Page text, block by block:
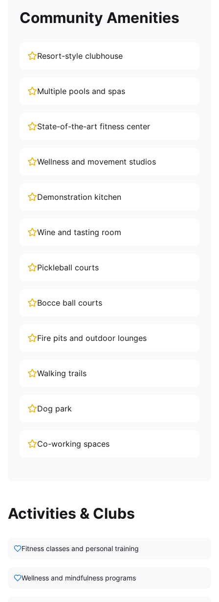
Community Amenities
Resort-style clubhouse
Multiple pools and spas
State-of-the-art fitness center
Wellness and movement studios
Demonstration kitchen
Wine and tasting room
Pickleball courts
Bocce ball courts
Fire pits and outdoor lounges
Walking trails
Dog park
Co-working spaces
Activities & Clubs
Fitness classes and personal training
Wellness and mindfulness programs